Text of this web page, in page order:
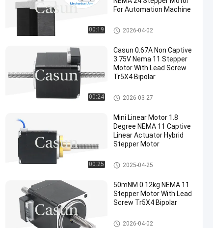
00:19
For Automation Machine
NEMA 24 Stepper Motor
2026-04-02
00:24
Casun 0.67A Non Captive
3.75V Nema 11 Stepper
Motor With Lead Screw
Tr5X4 Bipolar
NEMA 11 Stepper Motor With L
ead Screw
2026-03-27
00:25
Mini Linear Motor 1.8
Degree NEMA 11 Captive
Linear Actuator Hybrid
Stepper Motor
NEMA 11 Stepper Motor With L
ead Screw
2025-04-25
50mNM 0.12kg NEMA 11
Stepper Motor With Lead
Screw Tr5X4 Bipolar
NEMA 11 Stepper Motor With L
2026-04-02